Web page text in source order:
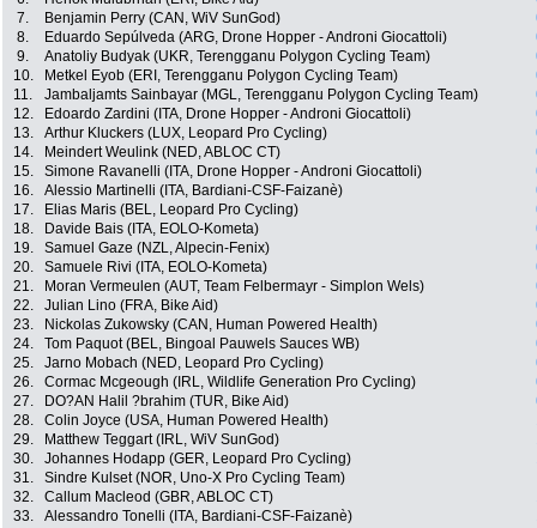
7.
Benjamin Perry (CAN, WiV SunGod)
8.
Eduardo Sepúlveda (ARG, Drone Hopper - Androni Giocattoli)
9.
Anatoliy Budyak (UKR, Terengganu Polygon Cycling Team)
10.
Metkel Eyob (ERI, Terengganu Polygon Cycling Team)
11.
Jambaljamts Sainbayar (MGL, Terengganu Polygon Cycling Team)
12.
Edoardo Zardini (ITA, Drone Hopper - Androni Giocattoli)
13.
Arthur Kluckers (LUX, Leopard Pro Cycling)
14.
Meindert Weulink (NED, ABLOC CT)
15.
Simone Ravanelli (ITA, Drone Hopper - Androni Giocattoli)
16.
Alessio Martinelli (ITA, Bardiani-CSF-Faizanè)
17.
Elias Maris (BEL, Leopard Pro Cycling)
18.
Davide Bais (ITA, EOLO-Kometa)
19.
Samuel Gaze (NZL, Alpecin-Fenix)
20.
Samuele Rivi (ITA, EOLO-Kometa)
21.
Moran Vermeulen (AUT, Team Felbermayr - Simplon Wels)
22.
Julian Lino (FRA, Bike Aid)
23.
Nickolas Zukowsky (CAN, Human Powered Health)
24.
Tom Paquot (BEL, Bingoal Pauwels Sauces WB)
25.
Jarno Mobach (NED, Leopard Pro Cycling)
26.
Cormac Mcgeough (IRL, Wildlife Generation Pro Cycling)
27.
DO?AN Halil ?brahim (TUR, Bike Aid)
28.
Colin Joyce (USA, Human Powered Health)
29.
Matthew Teggart (IRL, WiV SunGod)
30.
Johannes Hodapp (GER, Leopard Pro Cycling)
31.
Sindre Kulset (NOR, Uno-X Pro Cycling Team)
32.
Callum Macleod (GBR, ABLOC CT)
33.
Alessandro Tonelli (ITA, Bardiani-CSF-Faizanè)